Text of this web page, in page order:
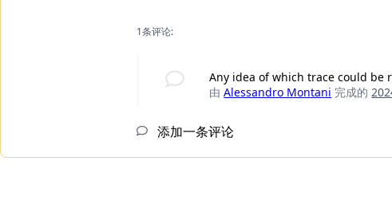
1条评论:
Any idea of which trace could be
由 Alessandro Montani 完成的
添加一条评论